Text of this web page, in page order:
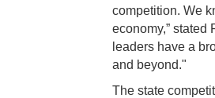
competition. We
economy,” stated
leaders have a
and beyond."
The state